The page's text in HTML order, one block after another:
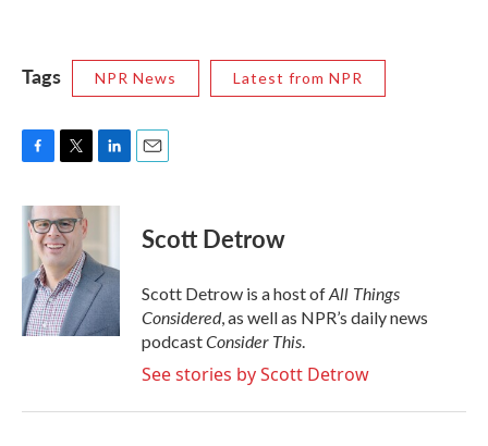
Tags NPR News Latest from NPR
c
e
o
k
i
t
t
e
r
n
d
I
n
Scott Detrow
Scott Detrow is a host ofAll Things
Considered, as well as NPR’s daily news
podcastConsider This.
See stories by Scott Detrow